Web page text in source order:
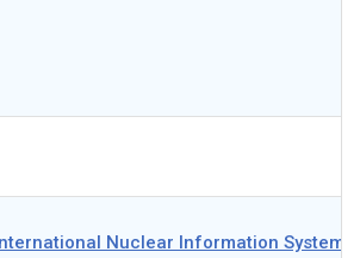
Nuclear Information System)